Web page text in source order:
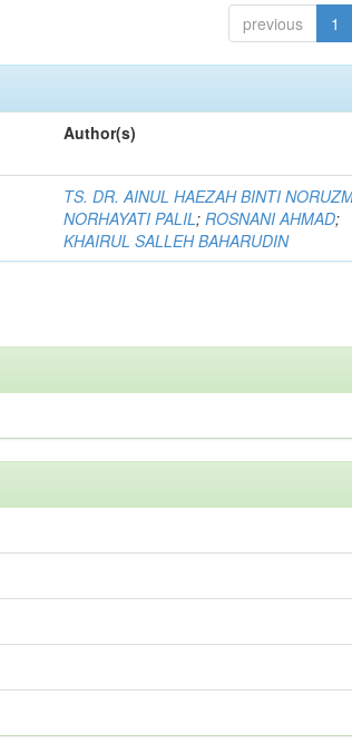
previous 1
Author(s)
TS. DR. AINUL HAEZAH BINTI
NORHAYATI PALIL;ROSNANI AHMAD;
KHAIRUL SALLEH BAHARUDIN